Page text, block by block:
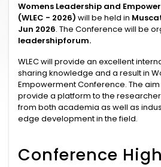
Womens Leadership and
(WLEC - 2026) will be held in
Jun 2026. The Conference will be
leadershipforum.
WLEC will provide an excellent
sharing knowledge and a result in
Empowerment Conference. The
provide a platform to the
from both academia as well as
edge development in the field.
Conference